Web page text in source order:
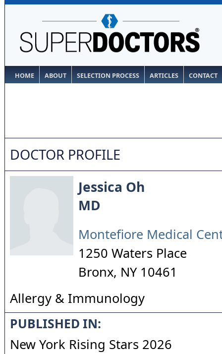
HOME ABOUT SELECTION PROCESS ARTICLES CONTACT
DOCTOR PROFILE
Jessica Oh
MD
Montefiore Medical
1250 Waters Place
Bronx, NY 10461
Allergy & Immunology
PUBLISHED IN:
New York Rising Stars 2026